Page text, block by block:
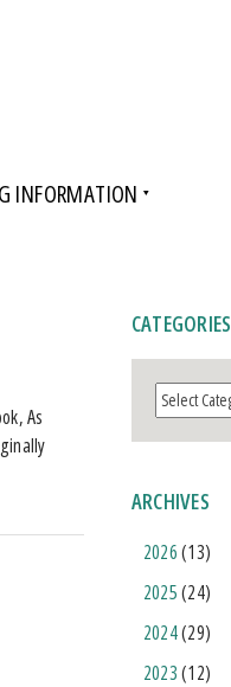
INFORMATION
As
CATEGORIES
Categories
ARCHIVES
2026(13)
2025(24)
2024(29)
2023(12)